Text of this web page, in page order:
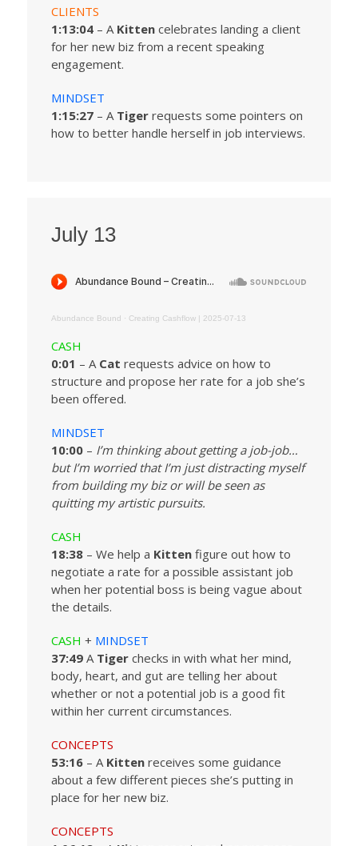
CLIENTS
1:13:04 – A Kittencelebrates landing a client
for her new biz from a recent speaking
engagement.
MINDSET
1:15:27 – A Tigerrequests some pointers on
how to better handle herself in job interviews.
July 13
Abundance Bound · Creating Cashflow | 2025-07-13
CASH
0:01 – A Cat requests advice on how to
structure and propose her rate for a job she’s
been offered.
MINDSET
10:00 – I’m thinking about getting a job-job…
but I’m worried that I’m just distracting myself
from building my biz or will be seen as
quitting my artistic pursuits.
CASH
18:38 – We help a Kittenfigure out how to
negotiate a rate for a possible assistant job
when her potential boss is being vague about
the details.
CASH + MINDSET
37:49 A Tigerchecks in with what her mind,
body, heart, and gut are telling her about
whether or not a potential job is a good fit
within her current circumstances.
CONCEPTS
53:16 – A Kittenreceives some guidance
about a few different pieces she’s putting in
place for her new biz.
CONCEPTS